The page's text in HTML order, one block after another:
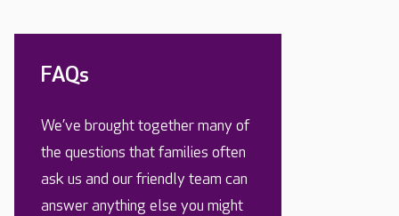
FAQs
We’ve brought together many of
the questions that families often
ask us and our friendly team can
answer anything else you might